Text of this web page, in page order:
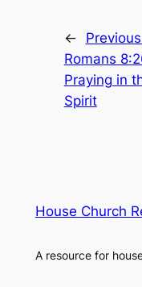
←
Romans
Praying in
Spirit
House Church
A resource for